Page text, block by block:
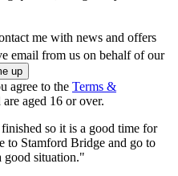
me with news and offers
email from us on behalf of our
agree to the Terms &
are aged 16 or over.
so it is a good time for
to Stamford Bridge and go to
good situation."